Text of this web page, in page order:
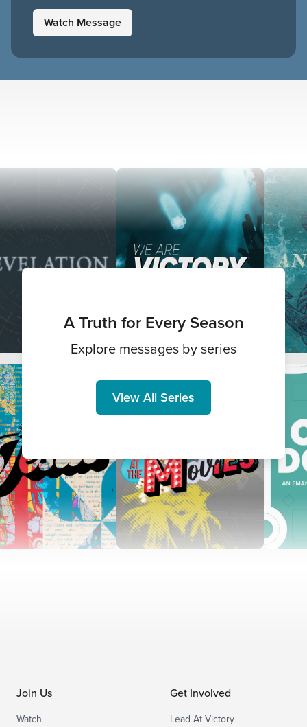
Watch Message
A Truth for Every Season
Explore messages by series
View All Series
Join Us
Watch
Get Involved
Lead At Victory